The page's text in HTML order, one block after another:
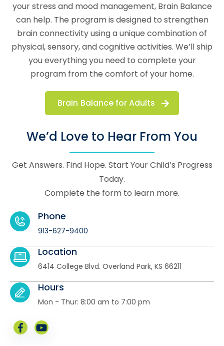
your stress and mood management, Brain Balance
can help. The program is designed to strengthen
brain connectivity using a unique combination of
physical, sensory, and cognitive activities. We’ll ship
you everything you need to complete your
program from the comfort of your home.
Brain Balance for Adults
We’d Love to Hear From You
Get Answers. Find Hope. Start Your Child’s Progress
Today.
Complete the form to learn more.
Location
6414 College Blvd. Overland Park, KS 66211
Phone
913-627-9400
Hours
Mon - Thur: 8:00 am to 7:00 pm